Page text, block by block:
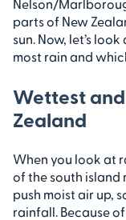
Nelson/
parts of New
sun. Now, let’s
most rain and
Wettest
Zealand
When you look at
of the south island
push moist air up,
rainfall. Because